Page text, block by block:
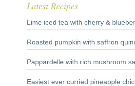
Latest Recipes
Lime iced tea with cherry &
Roasted pumpkin with saffron
Pappardelle with rich mushroom
Easiest ever curried pineapple